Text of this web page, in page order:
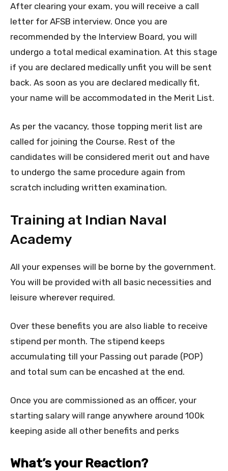
After clearing your exam, you will receive a call
letter for AFSB interview. Once you are
recommended by the Interview Board, you will
undergo a total medical examination. At this stage
if you are declared medically unfit you will be sent
back. As soon as you are declared medically fit,
your name will be accommodated in the Merit List.
As per the vacancy, those topping merit list are
called for joining the Course. Rest of the
candidates will be considered merit out and have
to undergo the same procedure again from
scratch including written examination.
Training at Indian Naval
Academy
All your expenses will be borne by the government.
You will be provided with all basic necessities and
leisure wherever required.
Over these benefits you are also liable to receive
stipend per month. The stipend keeps
accumulating till your Passing out parade (POP)
and total sum can be encashed at the end.
Once you are commissioned as an officer, your
starting salary will range anywhere around 100k
keeping aside all other benefits and perks
What’s your Reaction?